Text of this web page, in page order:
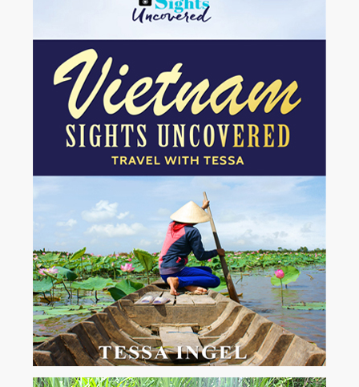
Chamula woman in the marketplace. Chiapas –
Mexico.
I arrived at the airport in Tuxtla Gutiérrez at the break of dawn....
View More